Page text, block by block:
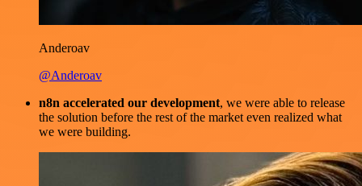
Anderoav
@Anderoav
n8n accelerated our development, we were able to release
the solution before the rest of the market even realized what
we were building.